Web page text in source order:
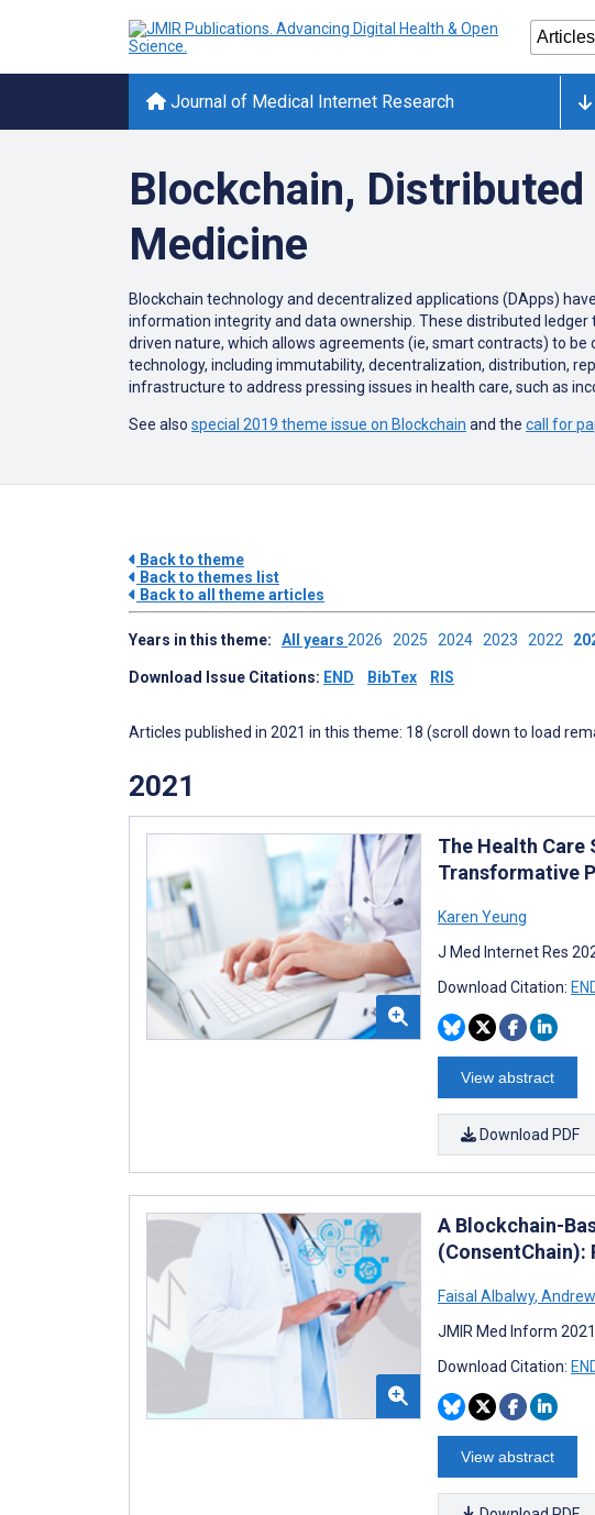
Journal of Medical Internet Research
Blockchain,
Medicine
Blockchain technology and decentralized applications (DApps)
information integrity and data ownership. These distributed
driven nature, which allows agreements (ie, smart contracts) to
technology, including immutability, decentralization, distribution,
infrastructure to address pressing issues in health care, such as
See also special 2019 theme issue on Blockchain and the call for
Back to theme
Back to themes list
Back to all theme articles
Years in this theme: All years 2026 2025 2024 2023 2022
Download Issue Citations: END BibTex RIS
Articles published in 2021 in this theme: 18 (scroll down to load
2021
The Health Care
Transformative
Karen Yeung
J Med Internet Res
Download Citation:
View abstract
Download PDF
A Blockchain-
Faisal Albalwy,
JMIR Med Inform
Download Citation:
View abstract